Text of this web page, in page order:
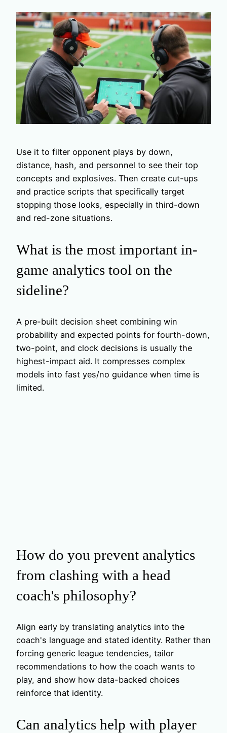
Use it to filter opponent plays by down,
distance, hash, and personnel to see their top
concepts and explosives. Then create cut-ups
and practice scripts that specifically target
stopping those looks, especially in third-down
and red-zone situations.
What is the most important in-
game analytics tool on the
sideline?
A pre-built decision sheet combining win
probability and expected points for fourth-down,
two-point, and clock decisions is usually the
highest-impact aid. It compresses complex
models into fast yes/no guidance when time is
limited.
How do you prevent analytics
from clashing with a head
coach's philosophy?
Align early by translating analytics into the
coach's language and stated identity. Rather than
forcing generic league tendencies, tailor
recommendations to how the coach wants to
play, and show how data-backed choices
reinforce that identity.
Can analytics help with player